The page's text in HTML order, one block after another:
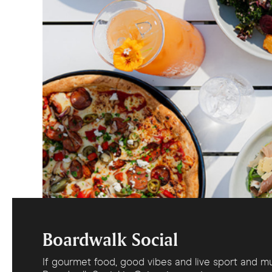
Boardwalk Social
If gourmet food, good vibes and live sport and